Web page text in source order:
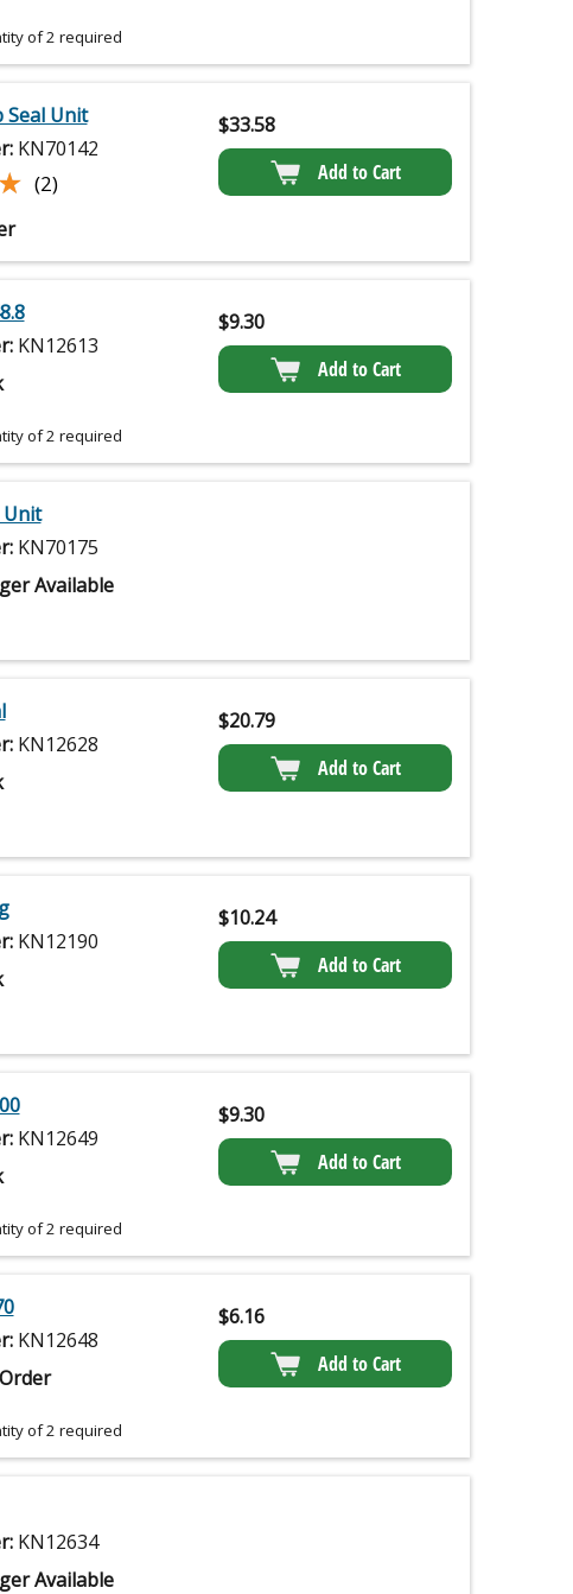
of 2 required
Seal Unit
KN70142
(2)
$33.58
Add to Cart
KN12613
of 2 required
$9.30
Add to Cart
KN70175
Available
KN12628
$20.79
Add to Cart
KN12190
$10.24
Add to Cart
KN12649
of 2 required
$9.30
Add to Cart
KN12648
of 2 required
$6.16
Add to Cart
KN12634
Available